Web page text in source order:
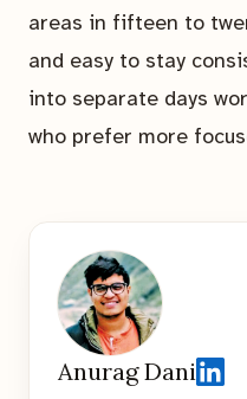
areas in fifteen to
and easy to stay
into separate days
who prefer more
Anurag Dani